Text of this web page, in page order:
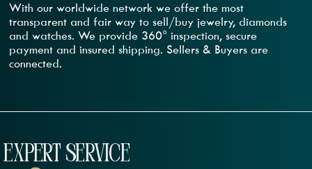
With our worldwide network we offer the most
transparent and fair way to sell/buy jewelry, diamonds
and watches. We provide 360° inspection, secure
payment and insured shipping. Sellers & Buyers are
connected.
EXPERT SERVICE